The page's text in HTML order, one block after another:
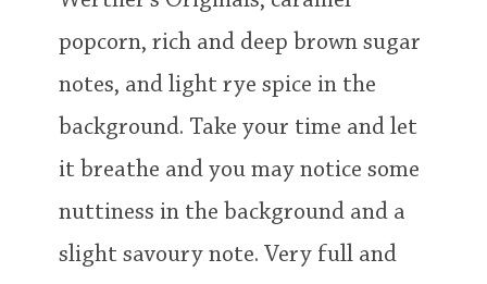
popcorn, rich and deep brown sugar
notes, and light rye spice in the
background. Take your time and let
it breathe and you may notice some
nuttiness in the background and a
slight savoury note. Very full and